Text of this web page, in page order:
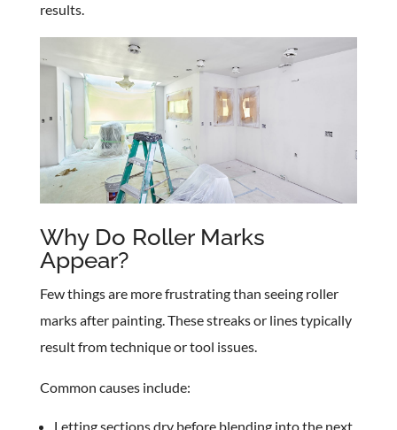
results.
Why Do Roller Marks
Appear?
Few things are more frustrating than seeing roller
marks after painting. These streaks or lines typically
result from technique or tool issues.
Common causes include:
Letting sections dry before blending into the next